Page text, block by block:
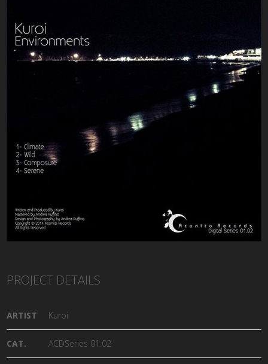
PROJECT DETAILS
ARTIST Kuroi
CAT. ACDSeries 01.02